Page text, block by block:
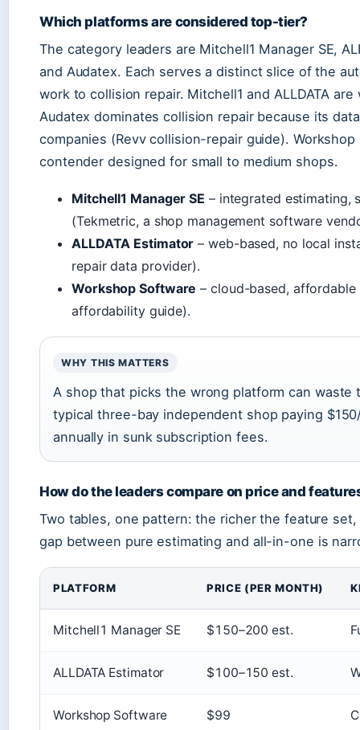
Which platforms are considered top-tier?
The category leaders are Mitchell1 Manager SE,
and Audatex. Each serves a distinct slice of the
work to collision repair. Mitchell1 and ALLDATA
Audatex dominates collision repair because its
companies (Revv collision-repair guide).
contender designed for small to medium shops.
Mitchell1 Manager SE – integrated estimating,
(Tekmetric, a shop management software
ALLDATA Estimator – web-based, no local
repair data provider).
Workshop Software – cloud-based,
affordability guide).
WHY THIS MATTERS
A shop that picks the wrong platform can waste
typical three-bay independent shop paying
annually in sunk subscription fees.
How do the leaders compare on price and
Two tables, one pattern: the richer the feature
gap between pure estimating and all-in-one is
PLATFORM PRICE (PER MONTH)
Mitchell1 Manager SE $150–200 est.
ALLDATA Estimator $100–150 est.
Workshop Software $99